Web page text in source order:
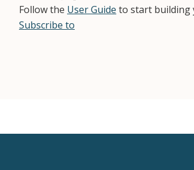
Follow the User Guide to start building
Subscribe to